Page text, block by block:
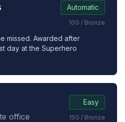
Automatic
10G / Bronze
missed. Awarded after
day at the Superhero
office
Easy
15G / Bronze